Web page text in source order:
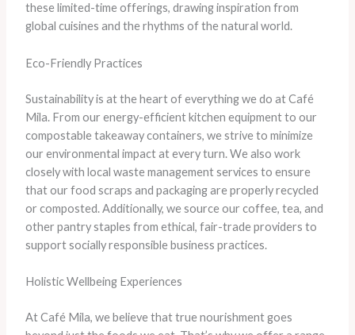
these limited-time offerings, drawing inspiration from
global cuisines and the rhythms of the natural world.
Eco-Friendly Practices
Sustainability is at the heart of everything we do at Café
Mila. From our energy-efficient kitchen equipment to our
compostable takeaway containers, we strive to minimize
our environmental impact at every turn. We also work
closely with local waste management services to ensure
that our food scraps and packaging are properly recycled
or composted. Additionally, we source our coffee, tea, and
other pantry staples from ethical, fair-trade providers to
support socially responsible business practices.
Holistic Wellbeing Experiences
At Café Mila, we believe that true nourishment goes